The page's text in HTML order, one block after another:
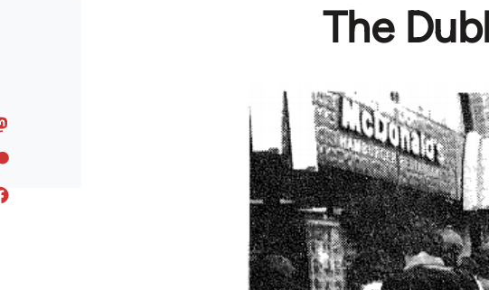
The